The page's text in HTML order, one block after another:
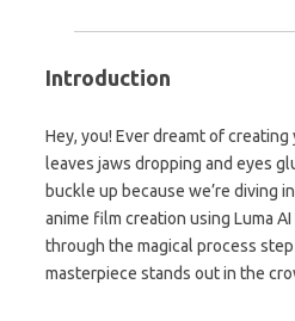
Introduction
Hey, you! Ever dreamt of
leaves jaws dropping and eyes
buckle up because we’re diving
anime film creation using Luma AI
through the magical process
masterpiece stands out in the